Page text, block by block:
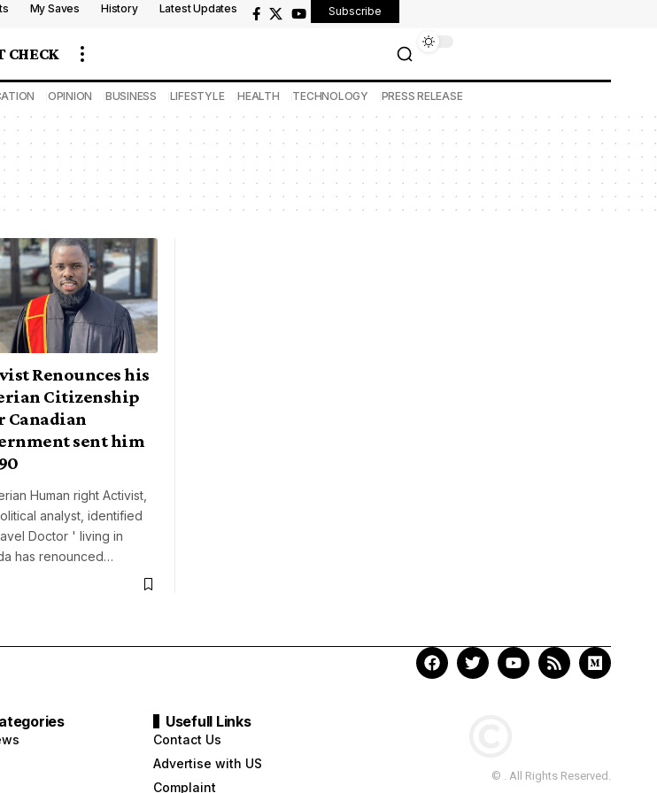
My Saves History Latest Updates Subscribe
CHECK
OPINION BUSINESS LIFESTYLE HEALTH TECHNOLOGY PRESS RELEASE
Renounces his
Citizenship
Canadian
sent him
Human right Activist,
analyst, identified
Doctor ' living in
has renounced…
Usefull Links
Contact Us
Advertise with US
Complaint
© . All Rights Reserved.